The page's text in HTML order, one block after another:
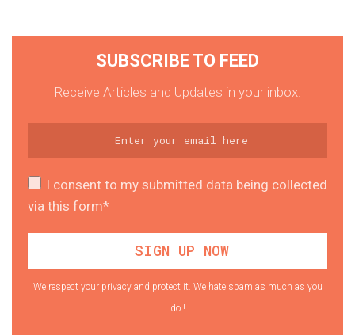
SUBSCRIBE TO FEED
Receive Articles and Updates in your inbox.
I consent to my submitted data being collected
via this form*
We respect your privacy and protect it. We hate spam as much as you
do !